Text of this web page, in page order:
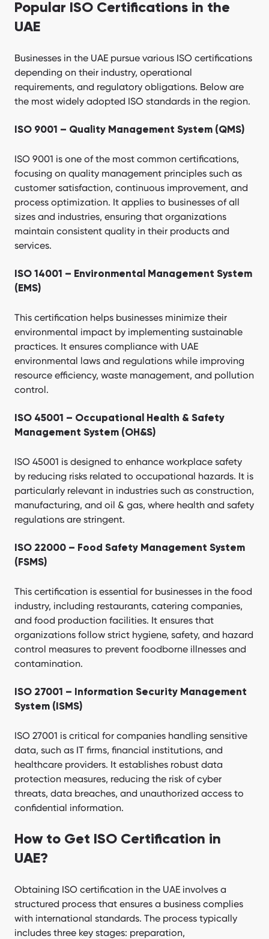
Popular ISO Certifications in the
UAE
Businesses in the UAE pursue various ISO certifications
depending on their industry, operational
requirements, and regulatory obligations. Below are
the most widely adopted ISO standards in the region.
ISO 9001 – Quality Management System (QMS)
ISO 9001 is one of the most common certifications,
focusing on quality management principles such as
customer satisfaction, continuous improvement, and
process optimization. It applies to businesses of all
sizes and industries, ensuring that organizations
maintain consistent quality in their products and
services.
ISO 14001 – Environmental Management System
(EMS)
This certification helps businesses minimize their
environmental impact by implementing sustainable
practices. It ensures compliance with UAE
environmental laws and regulations while improving
resource efficiency, waste management, and pollution
control.
ISO 45001 – Occupational Health & Safety
Management System (OH&S)
ISO 45001 is designed to enhance workplace safety
by reducing risks related to occupational hazards. It is
particularly relevant in industries such as construction,
manufacturing, and oil & gas, where health and safety
regulations are stringent.
ISO 22000 – Food Safety Management System
(FSMS)
This certification is essential for businesses in the food
industry, including restaurants, catering companies,
and food production facilities. It ensures that
organizations follow strict hygiene, safety, and hazard
control measures to prevent foodborne illnesses and
contamination.
ISO 27001 – Information Security Management
System (ISMS)
ISO 27001 is critical for companies handling sensitive
data, such as IT firms, financial institutions, and
healthcare providers. It establishes robust data
protection measures, reducing the risk of cyber
threats, data breaches, and unauthorized access to
confidential information.
How to Get ISO Certification in
UAE?
Obtaining ISO certification in the UAE involves a
structured process that ensures a business complies
with international standards. The process typically
includes three key stages: preparation,